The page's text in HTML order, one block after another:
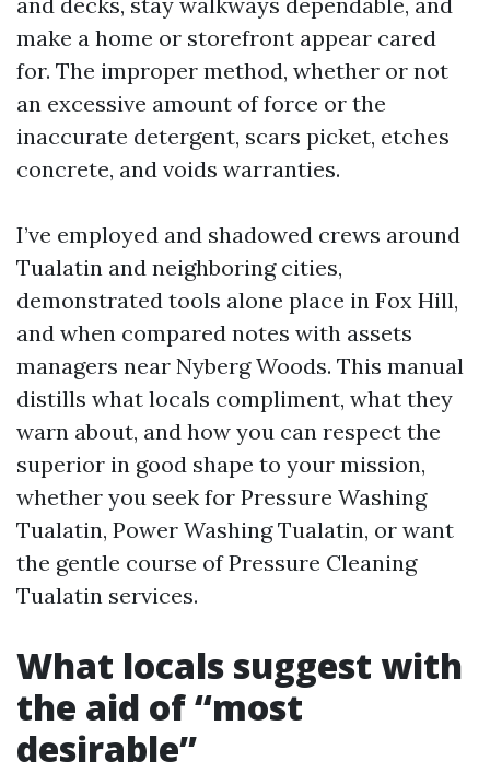
make a home or storefront appear cared
for. The improper method, whether or not
an excessive amount of force or the
inaccurate detergent, scars picket, etches
concrete, and voids warranties.
I’ve employed and shadowed crews around
Tualatin and neighboring cities,
demonstrated tools alone place in Fox Hill,
and when compared notes with assets
managers near Nyberg Woods. This manual
distills what locals compliment, what they
warn about, and how you can respect the
superior in good shape to your mission,
whether you seek for Pressure Washing
Tualatin, Power Washing Tualatin, or want
the gentle course of Pressure Cleaning
Tualatin services.
What locals suggest with
the aid of “most
desirable”